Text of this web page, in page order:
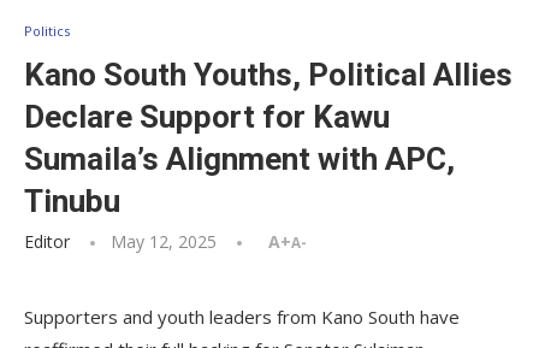
Politics
Kano South Youths, Political Allies
Declare Support for Kawu
Sumaila’s Alignment with APC,
Tinubu
Editor May 12, 2025 A+A-
Supporters and youth leaders from Kano South have